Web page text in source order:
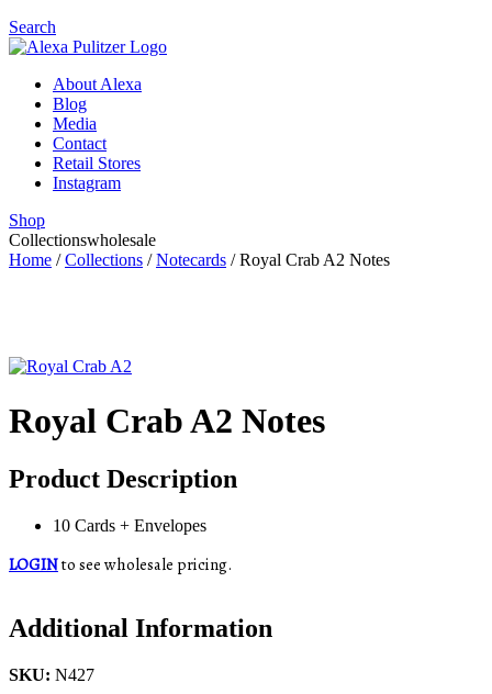
Search
About Alexa
Blog
Media
Contact
Retail Stores
Instagram
Shop
Collectionswholesale
Home /Collections /Notecards / Royal Crab A2 Notes
Royal Crab A2 Notes
Product Description
10 Cards + Envelopes
LOGINto see wholesale pricing.
Additional Information
SKU: N427